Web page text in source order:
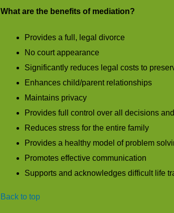
What are the benefits of mediation?
Provides a full, legal divorce
No court appearance
Significantly reduces legal costs to
Enhances child/parent relationships
Maintains privacy
Provides full control over all decisions
Reduces stress for the entire family
Provides a healthy model of problem
Promotes effective communication
Supports and acknowledges difficult life
Back to top